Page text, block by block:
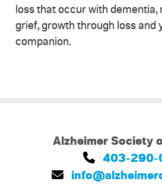
loss that occur with dementia,
grief, growth through loss and
companion.
Alzheimer Society
403-290-